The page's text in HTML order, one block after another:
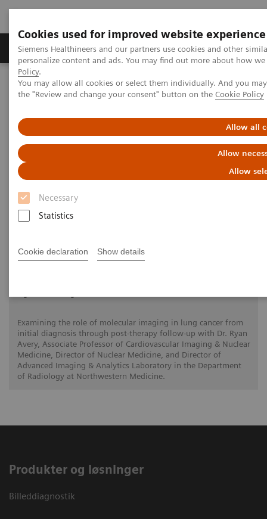
Cookies used for improved website experience
Siemens Healthineers and our partners use cookies and other
personalize content and ads. You may find out more about how
Policy.
You may allow all cookies or select them individually. And you
the "Review and change your consent" button on the Cookie Policy
Allow all
Allow
Allow
Necessary
Statistics
Cookie declaration Show details
Produkter og løsninger Support og
Home Medical Imaging
Molecular Imaging
Molecular Imaging Clinical Corner
Scientific Presentations
Molecular imaging in lung
cancer
Vendor workshop at RSNA 2022
Examining the role of molecular imaging in lung cancer from
initial diagnosis through post-therapy follow-up with Dr. Ryan
Avery, Associate Professor of Cardiovascular Imaging & Nuclear
Medicine, Director of Nuclear Medicine, and Director of
Advanced Imaging & Analytics Laboratory in the Department
of Radiology at Northwestern Medicine.
Produkter og løsninger
Billeddiagnostik